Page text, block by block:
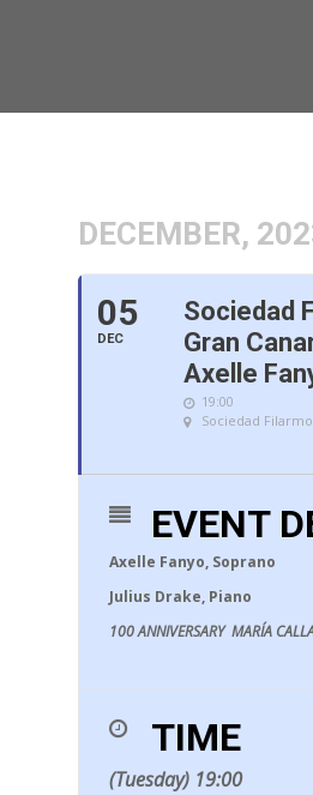
DECEMBER,
05
DEC
Sociedad
Gran
Axelle
19:00
Sociedad
EVENT
Axelle Fanyo, Soprano
Julius Drake, Piano
100 ANNIVERSARY MARÍA
TIME
(Tuesday) 19:00